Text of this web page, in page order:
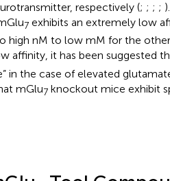
respectively (; ; ; ;
7exhibits an extremely low
high nM to low mM for the
affinity, it has been suggested
in the case of elevated
mGlu7knockout mice exhibit